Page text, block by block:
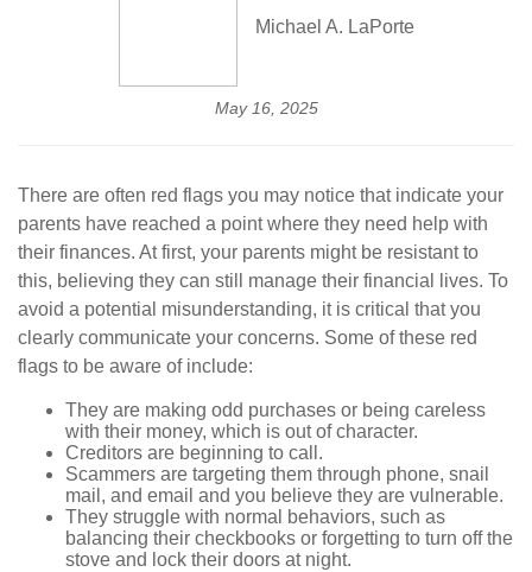
Michael A. LaPorte
May 16, 2025
There are often red flags you may notice that indicate your
parents have reached a point where they need help with
their finances. At first, your parents might be resistant to
this, believing they can still manage their financial lives. To
avoid a potential misunderstanding, it is critical that you
clearly communicate your concerns. Some of these red
flags to be aware of include:
They are making odd purchases or being careless
with their money, which is out of character.
Creditors are beginning to call.
Scammers are targeting them through phone, snail
mail, and email and you believe they are vulnerable.
They struggle with normal behaviors, such as
balancing their checkbooks or forgetting to turn off the
stove and lock their doors at night.